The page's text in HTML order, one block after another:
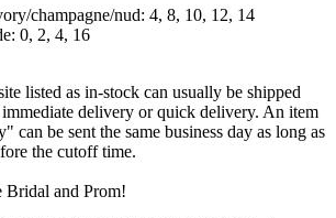
champagne/nud: 4, 8, 10, 12, 14
0, 2, 4, 16
listed as in-stock can usually be shipped
delivery or quick delivery. An item
can be sent the same business day as long as
the cutoff time.
Bridal and Prom!